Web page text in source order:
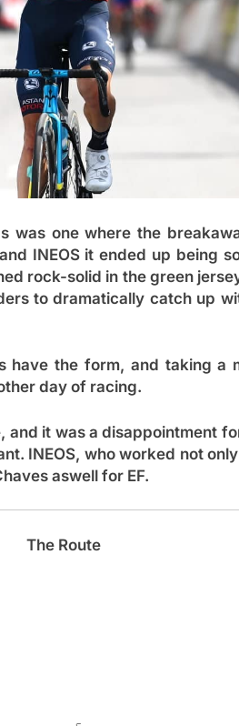
was one where the
INEOS it ended up being
rock-solid in the green
to dramatically catch up
have the form, and taking a
day of racing.
and it was a disappointment
INEOS, who worked not
aswell for EF.
The Route